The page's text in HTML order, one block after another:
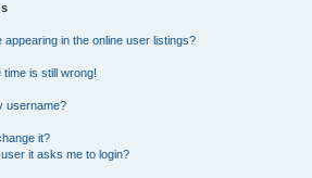
in the online user listings?
is still wrong!
username?
it?
it asks me to login?